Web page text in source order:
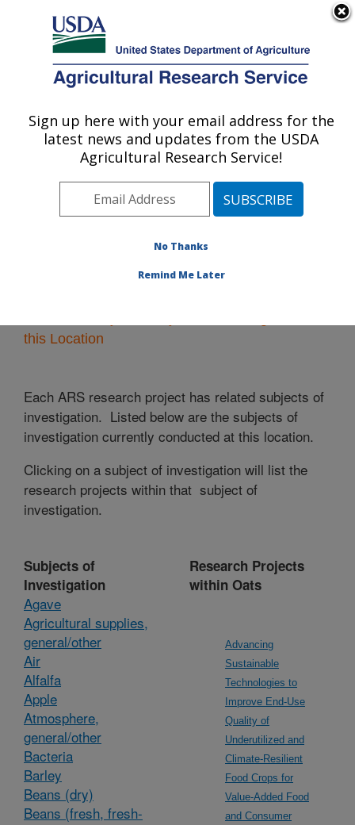
Here's how you know
Agricultural Research Service
U.S. DEPARTMENT OF AGRICULTURE
Midwest Area
ARS Home»Midwest Area»Research» Research
Projects Subjects of Investigation at this Location
this Location
Each ARS research project has related subjects of
investigation. Listed below are the subjects of
investigation currently conducted at this location.
Clicking on a subject of investigation will list the
research projects within that subject of
investigation.
Subjects of
Investigation
Agave
Agricultural supplies,
general/other
Air
Alfalfa
Apple
Atmosphere,
general/other
Bacteria
Barley
Beans (dry)
Beans (fresh, fresh-
Research Projects
within Oats
Advancing
Sustainable
Technologies to
Improve End-Use
Quality of
Underutilized and
Climate-Resilient
Food Crops for
Value-Added Food
and Consumer
Sign up here with your email address for the
latest news and updates from the USDA
Agricultural Research Service!
No Thanks
Remind Me Later